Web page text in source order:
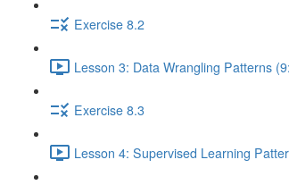
Exercise 8.2
Lesson 3: Data Wrangling Patterns
Exercise 8.3
Lesson 4: Supervised Learning